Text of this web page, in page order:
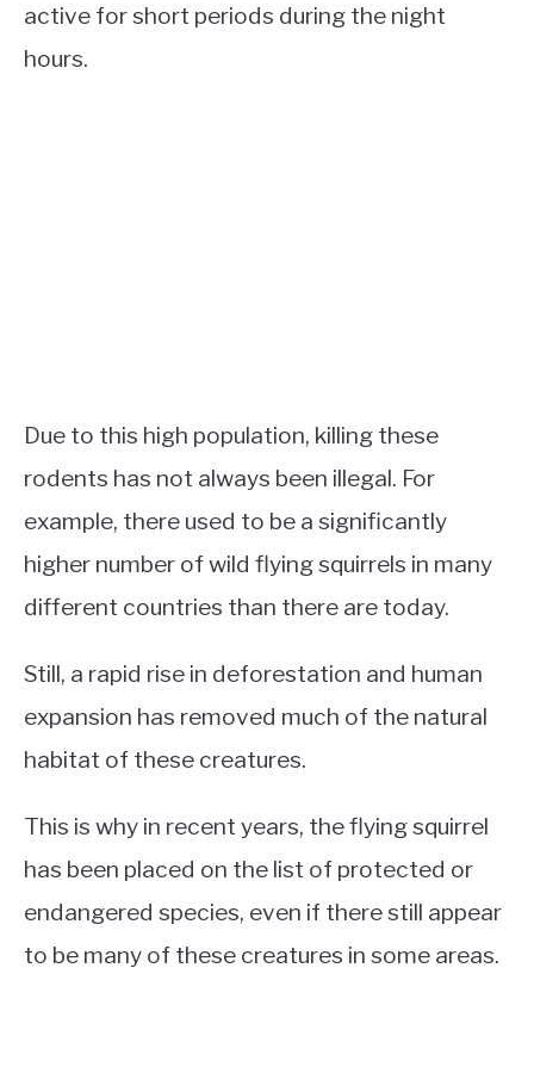
active for short periods during the night
hours.
Due to this high population, killing these
rodents has not always been illegal. For
example, there used to be a significantly
higher number of wild flying squirrels in many
different countries than there are today.
Still, a rapid rise in deforestation and human
expansion has removed much of the natural
habitat of these creatures.
This is why in recent years, the flying squirrel
has been placed on the list of protected or
endangered species, even if there still appear
to be many of these creatures in some areas.